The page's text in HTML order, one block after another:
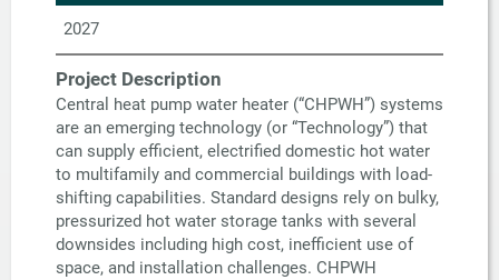
2027
Project Description
Central heat pump water heater (“CHPWH”) systems
are an emerging technology (or “Technology”) that
can supply efficient, electrified domestic hot water
to multifamily and commercial buildings with load-
shifting capabilities. Standard designs rely on bulky,
pressurized hot water storage tanks with several
downsides including high cost, inefficient use of
space, and installation challenges. CHPWH